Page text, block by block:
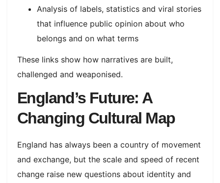
Analysis of labels, statistics and viral stories
that influence public opinion about who
belongs and on what terms
These links show how narratives are built,
challenged and weaponised.
England’s Future: A
Changing Cultural Map
England has always been a country of movement
and exchange, but the scale and speed of recent
change raise new questions about identity and